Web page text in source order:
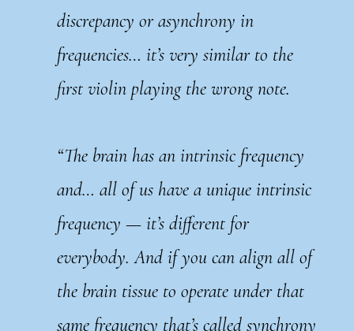
discrepancy or asynchrony in
frequencies… it’s very similar to the
first violin playing the wrong note.
“The brain has an intrinsic frequency
and… all of us have a unique intrinsic
frequency — it’s different for
everybody. And if you can align all of
the brain tissue to operate under that
same frequency that’s called synchrony